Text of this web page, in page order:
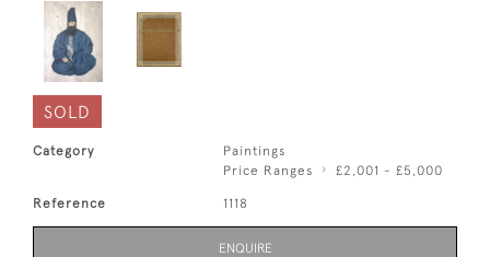
SOLD
Category
Paintings
Price Ranges
£2,001 - £5,000
Reference 1118
ENQUIRE